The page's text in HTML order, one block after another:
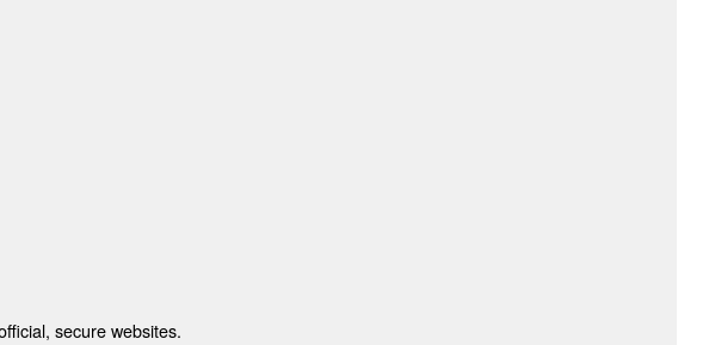
secure websites.